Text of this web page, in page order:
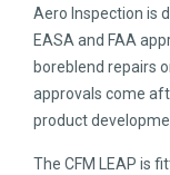
Aero Inspection is
EASA and FAA
boreblend repairs
approvals come
product
The CFM LEAP is